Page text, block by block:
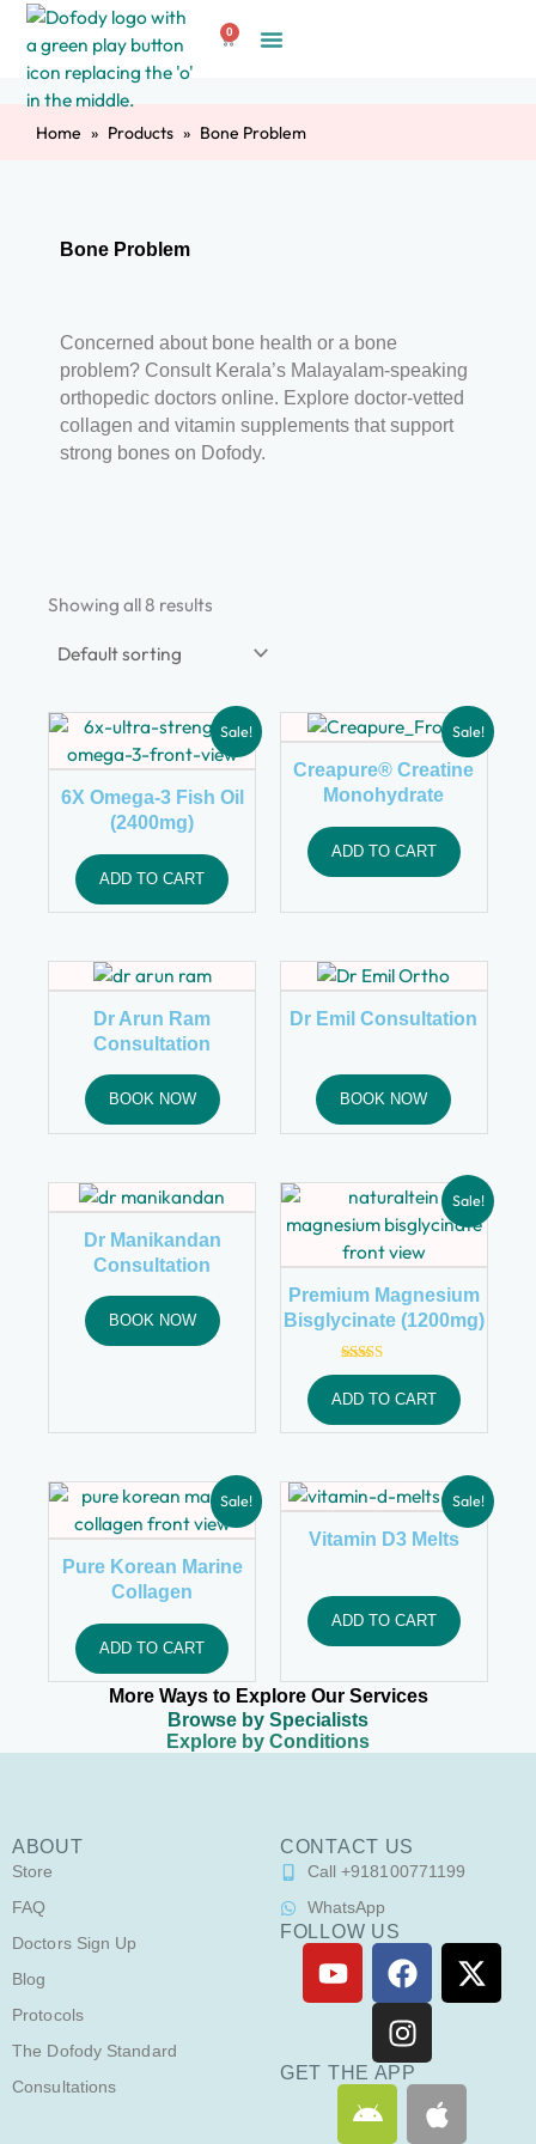
Skip
content
0
Cart
Home Products Bone Problem
Bone Problem
Concerned about bone health or a bone
problem? Consult Kerala’s Malayalam-speaking
orthopedic doctors online. Explore doctor-vetted
collagen and vitamin supplements that support
strong bones on Dofody.
Showing all 8 results
Sale!
6X Omega-3 Fish Oil
(2400mg)
ADD TO CART
Sale!
Creapure® Creatine
Monohydrate
ADD TO CART
Dr Arun Ram
Consultation
BOOK NOW
Dr Emil Consultation
BOOK NOW
Dr Manikandan
Consultation
BOOK NOW
Sale!
Premium Magnesium
Bisglycinate (1200mg)
Rated
4.00
out of 5
ADD TO CART
Sale!
Pure Korean Marine
Collagen
ADD TO CART
Sale!
Vitamin D3 Melts
ADD TO CART
More Ways to Explore Our Services
Browse by Specialists
Explore by Conditions
ABOUT
Store
FAQ
Doctors Sign Up
Blog
Protocols
The Dofody Standard
Consultations
CONTACT US
Call +918100771199
WhatsApp
FOLLOW US
Y
o
u
u
e
F
a
c
e
b
o
X
-
t
I
n
s
t
a
r
GET THE APP
A
n
A
p